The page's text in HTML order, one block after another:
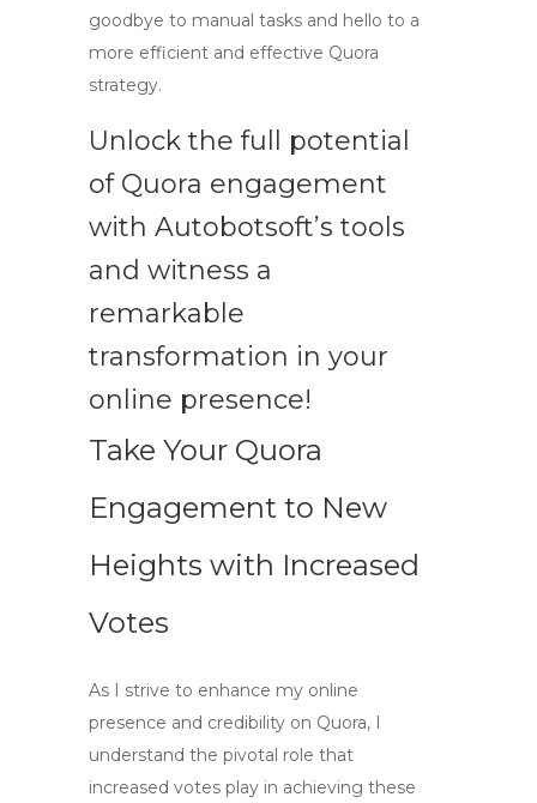
goodbye to manual tasks and hello to a
more efficient and effective Quora
strategy.
Unlock the full potential
of Quora engagement
with Autobotsoft’s tools
and witness a
remarkable
transformation in your
online presence!
Take Your Quora
Engagement to New
Heights with Increased
Votes
As I strive to enhance my online
presence and credibility on Quora, I
understand the pivotal role that
increased votes play in achieving these